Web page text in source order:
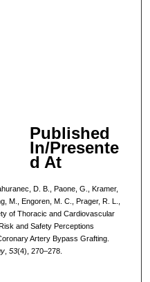
Published
In/Presente
d At
D. B., Paone, G., Kramer,
M., Engoren, M. C., Prager, R. L.,
of Thoracic and Cardiovascular
and Safety Perceptions
Artery Bypass Grafting.
, 53(4), 270–278.